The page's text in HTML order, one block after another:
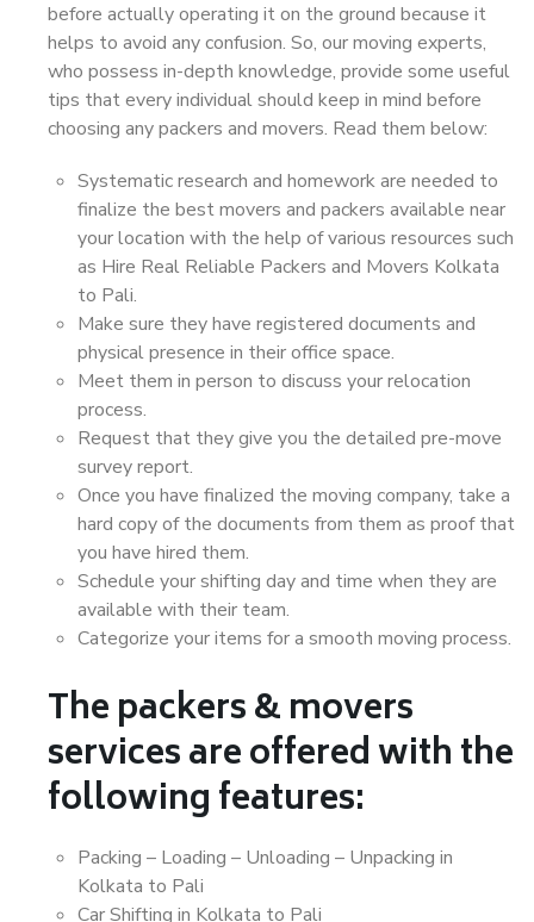
before actually operating it on the ground because it
helps to avoid any confusion. So, our moving experts,
who possess in-depth knowledge, provide some useful
tips that every individual should keep in mind before
choosing any packers and movers. Read them below:
Systematic research and homework are needed to
finalize the best movers and packers available near
your location with the help of various resources such
as Hire Real Reliable Packers and Movers Kolkata
to Pali.
Make sure they have registered documents and
physical presence in their office space.
Meet them in person to discuss your relocation
process.
Request that they give you the detailed pre-move
survey report.
Once you have finalized the moving company, take a
hard copy of the documents from them as proof that
you have hired them.
Schedule your shifting day and time when they are
available with their team.
Categorize your items for a smooth moving process.
The packers & movers
services are offered with the
following features:
Packing – Loading – Unloading – Unpacking in
Kolkata to Pali
Car Shifting in Kolkata to Pali